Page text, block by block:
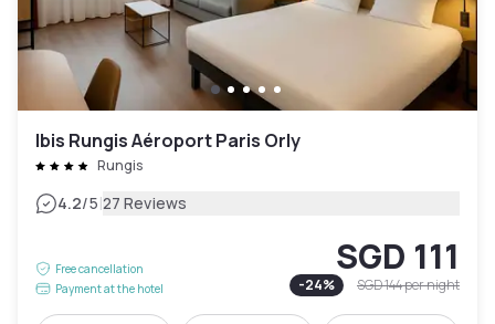
Ibis Rungis Aéroport Paris Orly
Rungis
4.2/5|27 Reviews
Free cancellation
Payment at the hotel
SGD 111
-24% SGD 144per night